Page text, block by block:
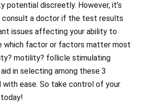
potential discreetly. However, it’s
consult a doctor if the test results
issues affecting your ability to
which factor or factors matter most
motility? follicle stimulating
in selecting among these 3
ease. So take control of your
today!